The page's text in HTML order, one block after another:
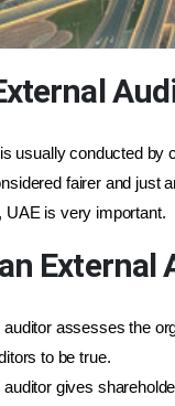
usually conducted by
fairer and just
UAE is very important.
External
auditor assesses the
to be true.
gives